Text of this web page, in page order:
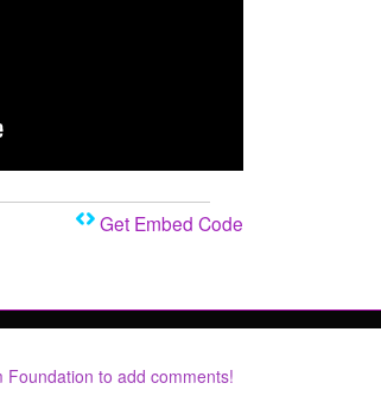
Get Embed Code
to add comments!